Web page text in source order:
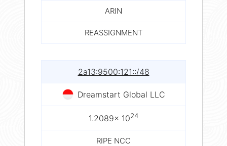
ARIN
REASSIGNMENT
2a13:9500:121::/48
Dreamstart Global LLC
1.2089× 1024
RIPE NCC